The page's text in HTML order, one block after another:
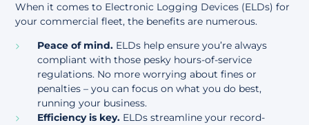
When it comes to Electronic Logging Devices (ELDs) for
your commercial fleet, the benefits are numerous.
Peace of mind. ELDs help ensure you’re always
compliant with those pesky hours-of-service
regulations. No more worrying about fines or
penalties – you can focus on what you do best,
running your business.
Efficiency is key. ELDs streamline your record-